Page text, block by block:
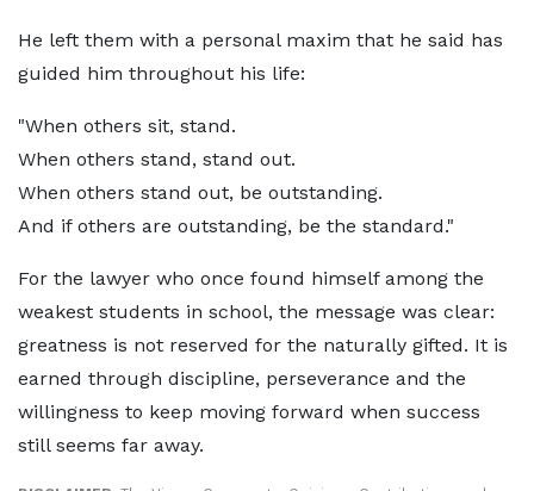
He left them with a personal maxim that he said has
guided him throughout his life:
"When others sit, stand.
When others stand, stand out.
When others stand out, be outstanding.
And if others are outstanding, be the standard."
For the lawyer who once found himself among the
weakest students in school, the message was clear:
greatness is not reserved for the naturally gifted. It is
earned through discipline, perseverance and the
willingness to keep moving forward when success
still seems far away.